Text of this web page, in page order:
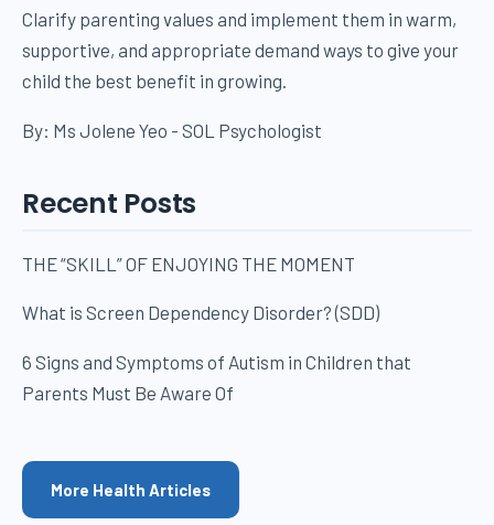
Clarify parenting values and implement them in warm,
supportive, and appropriate demand ways to give your
child the best benefit in growing.
By: Ms Jolene Yeo - SOL Psychologist
Recent Posts
THE “SKILL” OF ENJOYING THE MOMENT
What is Screen Dependency Disorder? (SDD)
6 Signs and Symptoms of Autism in Children that
Parents Must Be Aware Of
More Health Articles